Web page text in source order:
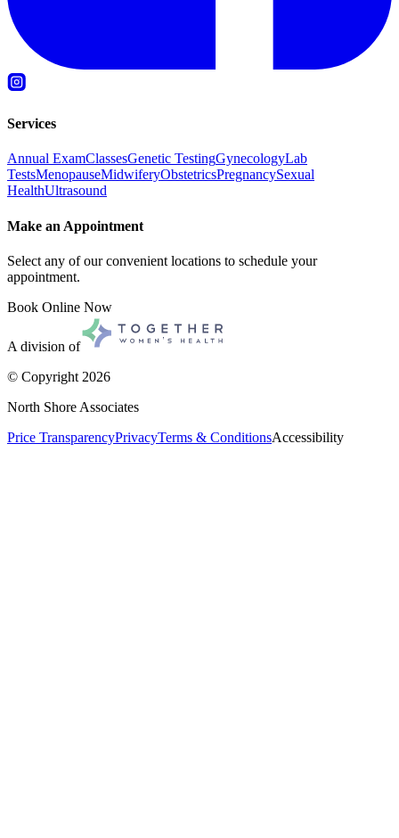
Services
Annual ExamClassesGenetic TestingGynecologyLab
TestsMenopauseMidwiferyObstetricsPregnancySexual
HealthUltrasound
Make an Appointment
Select any of our convenient locations to schedule your
appointment.
Book Online Now
A division of
© Copyright 2026
North Shore Associates
Price TransparencyPrivacyTerms & ConditionsAccessibility